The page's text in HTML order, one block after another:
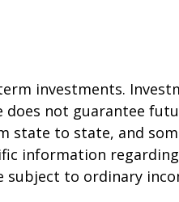
investments.
does not guarantee
to state, and
information
to ordinary